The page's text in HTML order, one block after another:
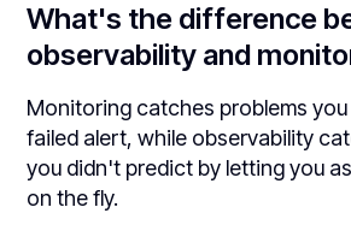
What's the difference
observability and
Monitoring catches problems
failed alert, while observability
you didn't predict by letting you
on the fly.